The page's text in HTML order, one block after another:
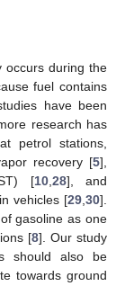
occurs during the
fuel contains
have been
research has
petrol stations,
recovery [5],
[10, 28], and
vehicles [29 30].
gasoline as one
[8]. Our study
should also be
towards ground